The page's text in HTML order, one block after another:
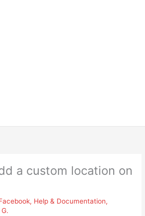
a custom location on
, Help & Documentation,